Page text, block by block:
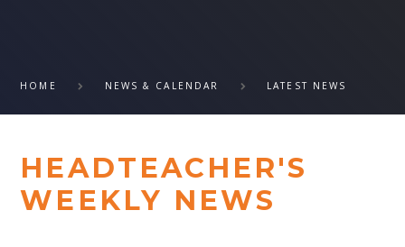
HOME NEWS & CALENDAR LATEST NEWS
HEADTEACHER'S
WEEKLY NEWS